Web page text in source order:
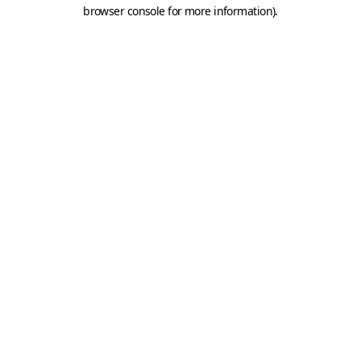
browser console for more information).